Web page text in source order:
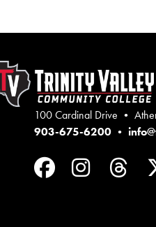
100 Cardinal Drive •
903-675-6200 •
Facebook